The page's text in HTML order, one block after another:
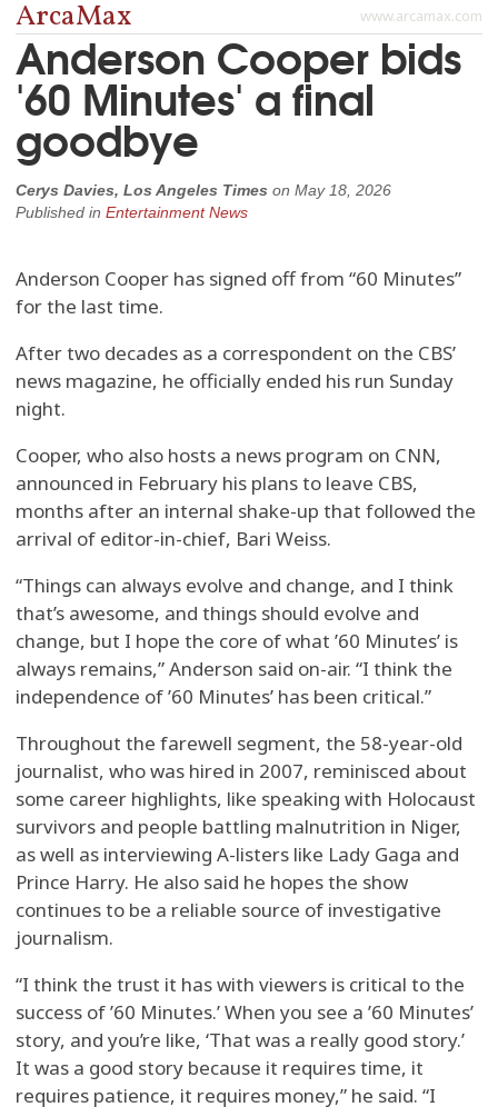
www.arcamax.com
ArcaMax
Anderson Cooper bids
'60 Minutes' a final
goodbye
Cerys Davies, Los Angeles Times on May 18, 2026
Published in Entertainment News
Anderson Cooper has signed off from “60 Minutes”
for the last time.
After two decades as a correspondent on the CBS’
news magazine, he officially ended his run Sunday
night.
Cooper, who also hosts a news program on CNN,
announced in February his plans to leave CBS,
months after an internal shake-up that followed the
arrival of editor-in-chief, Bari Weiss.
“Things can always evolve and change, and I think
that’s awesome, and things should evolve and
change, but I hope the core of what ’60 Minutes’ is
always remains,” Anderson said on-air. “I think the
independence of ’60 Minutes’ has been critical.”
Throughout the farewell segment, the 58-year-old
journalist, who was hired in 2007, reminisced about
some career highlights, like speaking with Holocaust
survivors and people battling malnutrition in Niger,
as well as interviewing A-listers like Lady Gaga and
Prince Harry. He also said he hopes the show
continues to be a reliable source of investigative
journalism.
“I think the trust it has with viewers is critical to the
success of ’60 Minutes.’ When you see a ’60 Minutes’
story, and you’re like, ‘That was a really good story.’
It was a good story because it requires time, it
requires patience, it requires money,” he said. “I